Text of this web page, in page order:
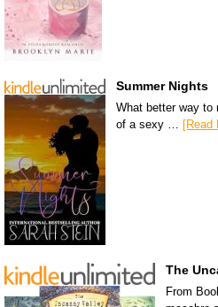
Summer Nights
What better way to
of a sexy … [Read
The
From